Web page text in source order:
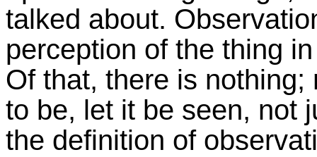
talked about.
perception of the thing
Of that, there is
to be, let it be seen, not
the definition of